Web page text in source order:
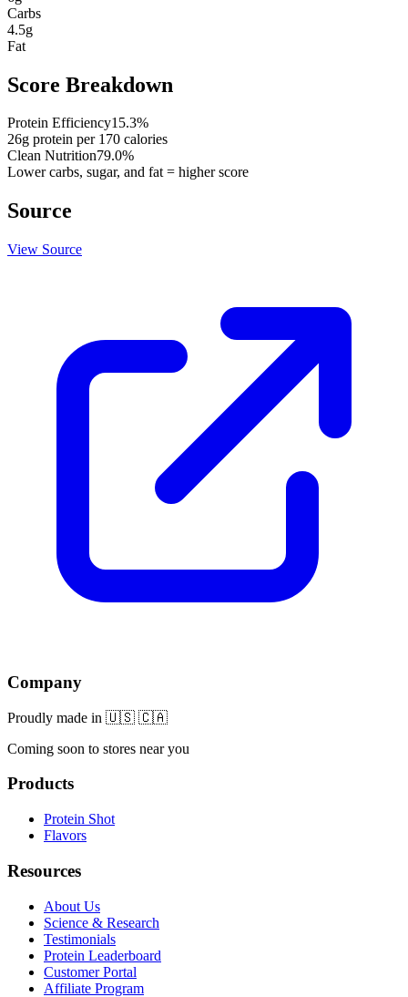
Carbs
4.5g
Fat
Score Breakdown
Protein Efficiency15.3%
26g protein per 170 calories
Clean Nutrition79.0%
Lower carbs, sugar, and fat = higher score
Source
View Source
Company
Proudly made in 🇺🇸 🇨🇦
Coming soon to stores near you
Products
Protein Shot
Flavors
Resources
About Us
Science & Research
Testimonials
Protein Leaderboard
Customer Portal
Affiliate Program